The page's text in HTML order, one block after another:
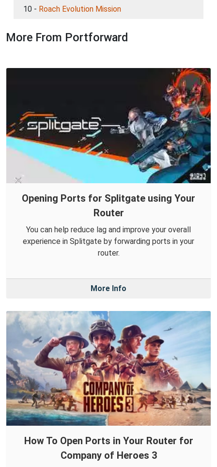
10 - Roach Evolution Mission
More From Portforward
Opening Ports for Splitgate using Your
Router
You can help reduce lag and improve your overall
experience in Splitgate by forwarding ports in your
router.
More Info
How To Open Ports in Your Router for
Company of Heroes 3